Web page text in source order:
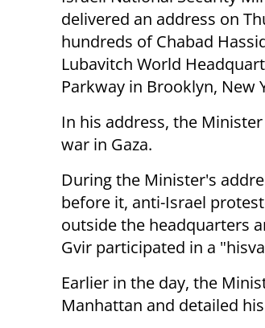
delivered an address on
hundreds of Chabad
Lubavitch World
Parkway in Brooklyn, New
In his address, the
war in Gaza.
During the Minister's
before it, anti-Israel
outside the headquarters
Gvir participated in a
Earlier in the day, the
Manhattan and detailed